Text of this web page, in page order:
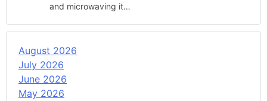
and microwaving it…
August 2026
July 2026
June 2026
May 2026